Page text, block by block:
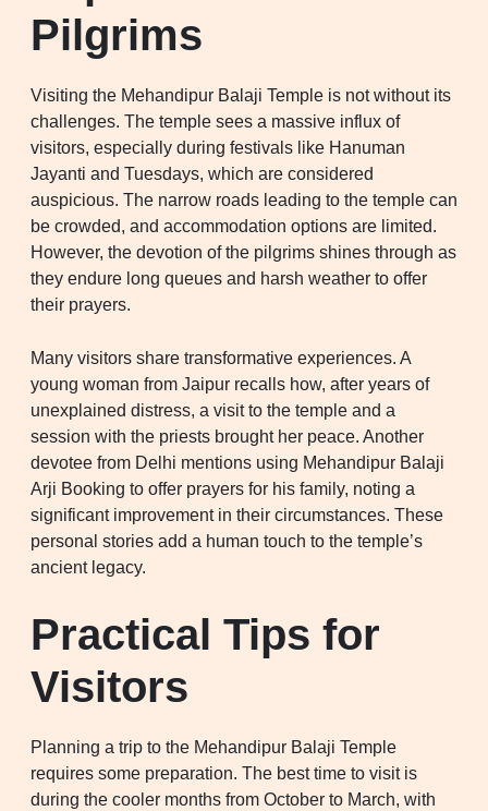
Pilgrims
Visiting the Mehandipur Balaji Temple is not without its
challenges. The temple sees a massive influx of
visitors, especially during festivals like Hanuman
Jayanti and Tuesdays, which are considered
auspicious. The narrow roads leading to the temple can
be crowded, and accommodation options are limited.
However, the devotion of the pilgrims shines through as
they endure long queues and harsh weather to offer
their prayers.
Many visitors share transformative experiences. A
young woman from Jaipur recalls how, after years of
unexplained distress, a visit to the temple and a
session with the priests brought her peace. Another
devotee from Delhi mentions using Mehandipur Balaji
Arji Booking to offer prayers for his family, noting a
significant improvement in their circumstances. These
personal stories add a human touch to the temple’s
ancient legacy.
Practical Tips for
Visitors
Planning a trip to the Mehandipur Balaji Temple
requires some preparation. The best time to visit is
during the cooler months from October to March, with